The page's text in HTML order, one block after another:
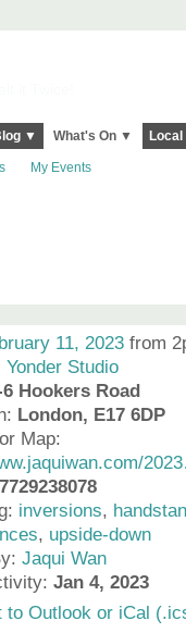
▼ What's On ▼
My Events
11, 2023 from
Yonder Studio
6 Hookers Road
London, E17 6DP
Map:
inversions,
, upside-down
Jaqui Wan
Jan 4, 2023
to Outlook or iCal